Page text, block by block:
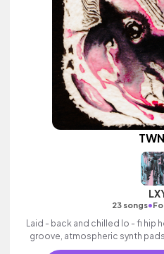
23 songs•
Laid - back and chilled lo - fi hip
groove, atmospheric synth